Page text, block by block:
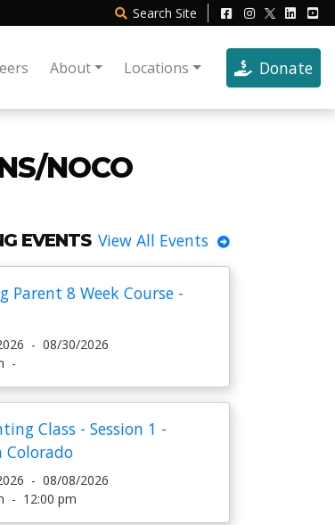
Search Site
About Locations Donate
NOCO
EVENTS View All Events
Parent 8 Week Course -
- 08/30/2026
-
Class - Session 1 -
Colorado
- 08/08/2026
- 12:00 pm